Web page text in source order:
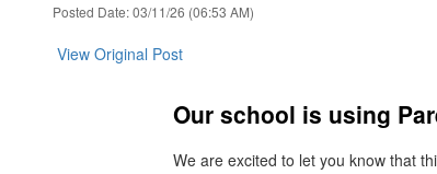
Posted Date: 03/11/26 (06:53 AM)
View Original Post
Our school is using
We are excited to let you know that